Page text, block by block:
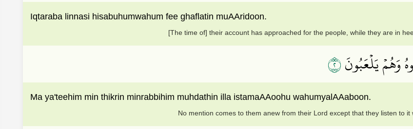
Iqtaraba linnasi hisabuhumwahum fee ghaflatin muAAridoon.
[The time of] their account has approached for the people, while they are in
وَهُمۡ يَلۡعَبُونَ٢
Ma ya'teehim min thikrin minrabbihim muhdathin illa istamaAAoohu wahumyalAAaboon.
No mention comes to them anew from their Lord except that they listen to it